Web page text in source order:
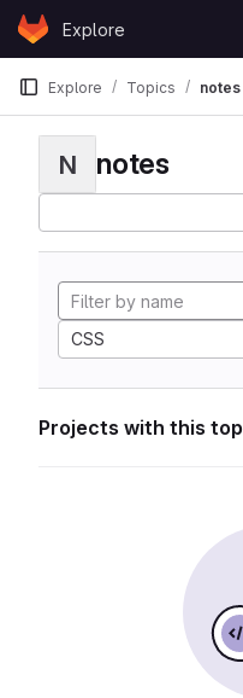
Skip to content
GitLabExplore
Explore Topics notes
N notes
CSS
Projects with this